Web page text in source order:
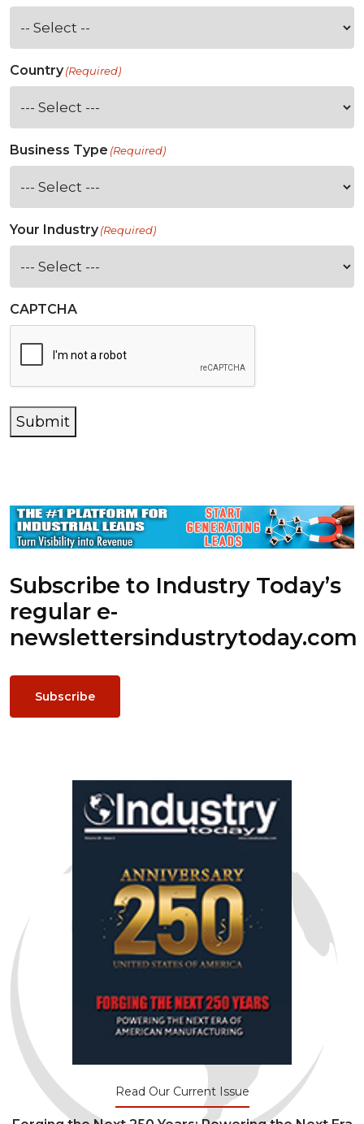
Country(Required)
Business Type (Required)
Your Industry(Required)
CAPTCHA
Submit
Subscribe to Industry Today’s
regular e-
newslettersindustrytoday.com
Subscribe
Read Our Current Issue